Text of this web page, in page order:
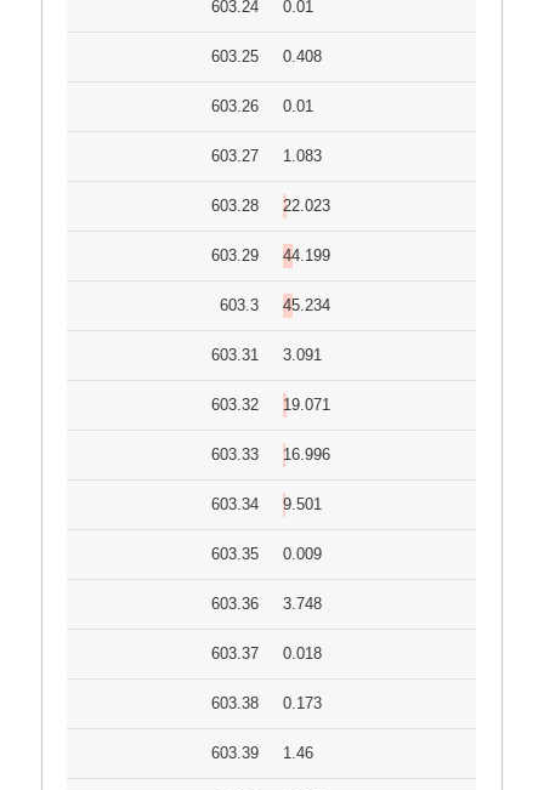
603.24 0.01
603.25 0.408
603.26 0.01
603.27 1.083
603.28 22.023
603.29 44.199
603.3 45.234
603.31 3.091
603.32 19.071
603.33 16.996
603.34 9.501
603.35 0.009
603.36 3.748
603.37 0.018
603.38 0.173
603.39 1.46